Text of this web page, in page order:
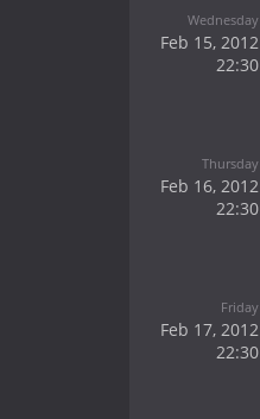
Wednesday
Feb 15, 2012
22:30
Thursday
Feb 16, 2012
22:30
Friday
Feb 17, 2012
22:30